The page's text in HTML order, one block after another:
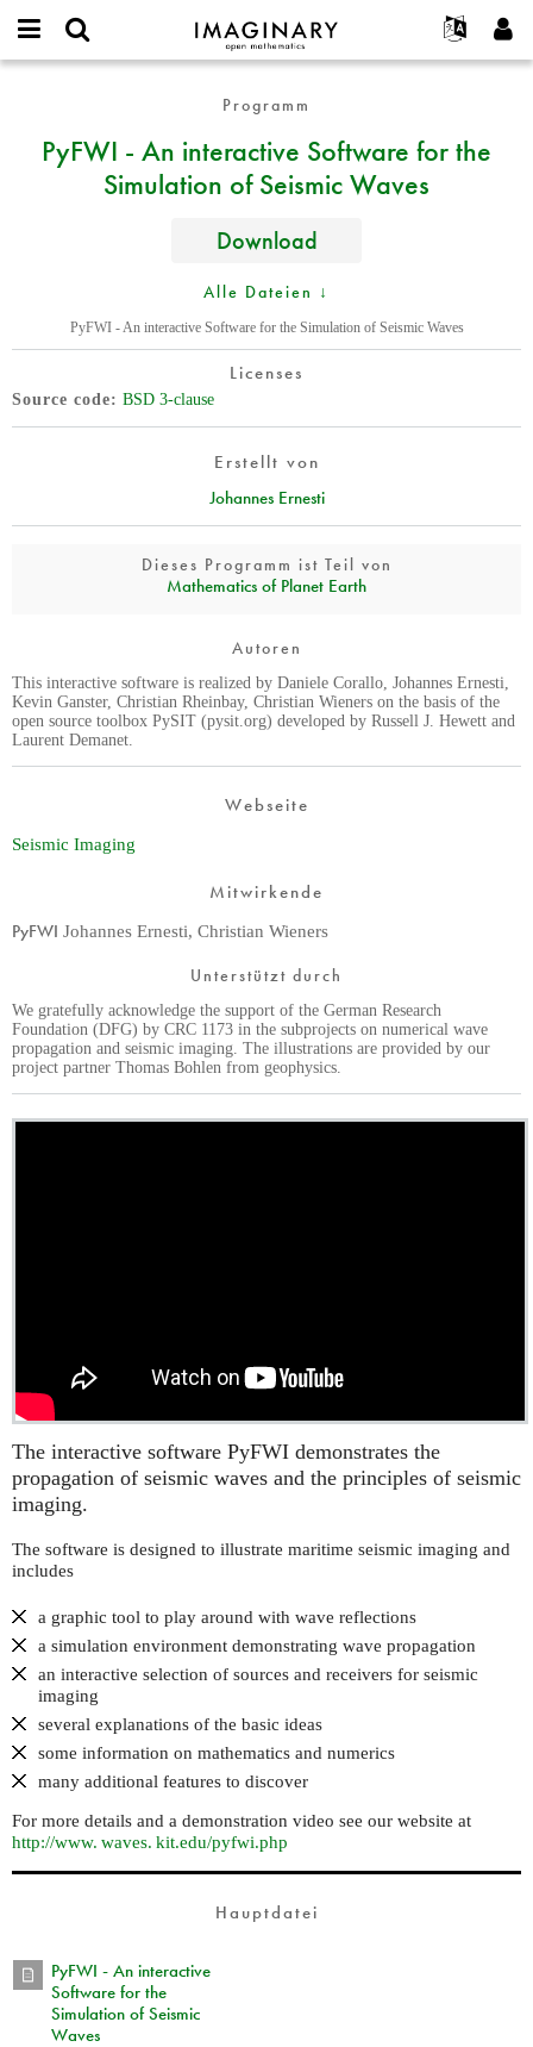
IMAGINARY
open
Français
Deutsch
한국어
Türkçe
Programme
Galerien
Hands-on
Filme
Ausstellungen
Mehr...
Projekte
Mitmachen
Kontakt
username
Neues Passwort anfordern
An
interactive
Seismic
Programm
PyFWI - An interactive Software for the
Simulation of Seismic Waves
Download
Alle Dateien ↓
PyFWI - An interactive Software for the Simulation of Seismic Waves
Licenses
Source code BSD 3-clause
Erstellt von
Johannes Ernesti
Dieses Programm ist Teil von
Mathematics of Planet Earth
Autoren
This interactive software is realized by Daniele Corallo, Johannes Ernesti,
Kevin Ganster, Christian Rheinbay, Christian Wieners on the basis of the
open source toolbox PySIT (pysit.org) developed by Russell J. Hewett and
Laurent Demanet.
Webseite
Seismic Imaging
Mitwirkende
PyFWI Johannes Ernesti, Christian Wieners
Unterstützt durch
We gratefully acknowledge the support of the German Research
Foundation (DFG) by CRC 1173 in the subprojects on numerical wave
propagation and seismic imaging. The illustrations are provided by our
project partner Thomas Bohlen from geophysics.
The interactive software PyFWI demonstrates the
propagation of seismic waves and the principles of seismic
imaging.
The software is designed to illustrate maritime seismic imaging and
includes
a graphic tool to play around with wave reflections
a simulation environment demonstrating wave propagation
an interactive selection of sources and receivers for seismic
imaging
several explanations of the basic ideas
some information on mathematics and numerics
many additional features to discover
For more details and a demonstration video see our website at
http://www. waves. kit.edu/pyfwi.php
Hauptdatei
PyFWI - An interactive
Software for the
Simulation of Seismic
Waves